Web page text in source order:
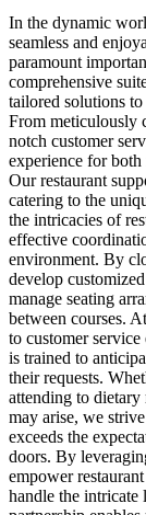
In the dynamic
seamless and
paramount
comprehensive
tailored solutions to
From meticulously
notch customer
experience for both
Our restaurant
catering to the
the intricacies of
effective
environment. By
develop
manage seating
between courses.
to customer
is trained to
their requests.
attending to dietary
may arise, we
exceeds the
doors. By
empower
handle the